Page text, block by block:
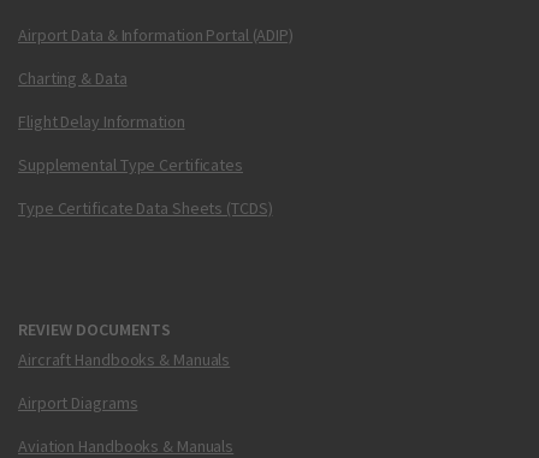
Airport Data & Information Portal (ADIP)
Charting & Data
Flight Delay Information
Supplemental Type Certificates
Type Certificate Data Sheets (TCDS)
REVIEW DOCUMENTS
Aircraft Handbooks & Manuals
Airport Diagrams
Aviation Handbooks & Manuals